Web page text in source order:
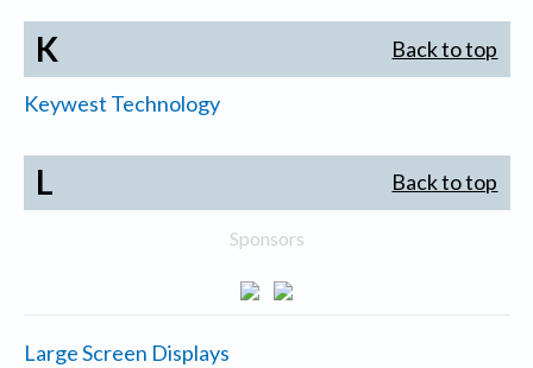
K Back to top
Keywest Technology
L Back to top
Sponsors
Large Screen Displays